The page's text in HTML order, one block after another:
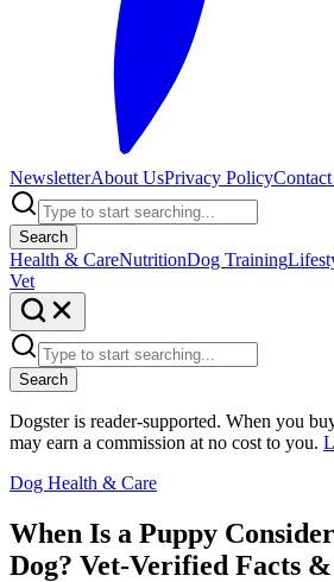
NewsletterAbout UsPrivacy Policy
Search
Health & CareNutritionDog Training
Vet
Search
Dogster is reader-supported. When you
may earn a commission at no cost to you.
Dog Health & Care
When Is a Puppy
Dog? Vet-Verified Facts